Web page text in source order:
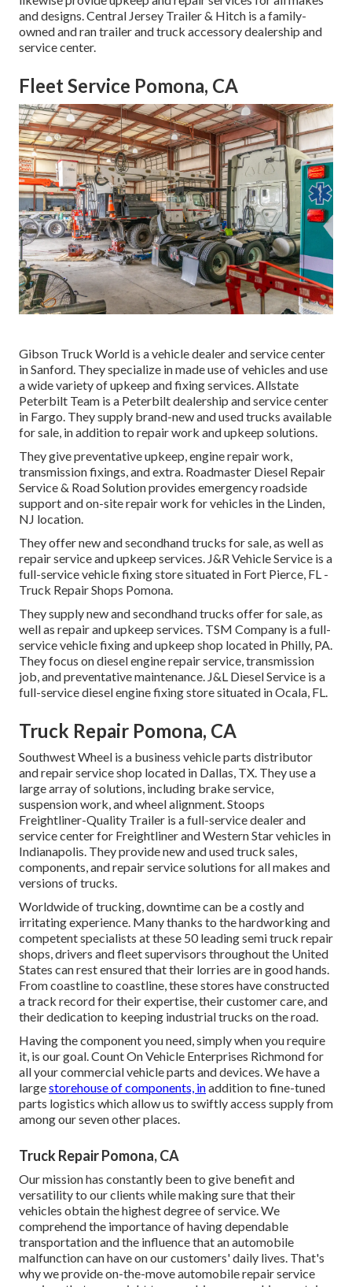
and designs. Central Jersey Trailer & Hitch is a family-
owned and ran trailer and truck accessory dealership and
service center.
Fleet Service Pomona, CA
Gibson Truck World is a vehicle dealer and service center
in Sanford. They specialize in made use of vehicles and use
a wide variety of upkeep and fixing services. Allstate
Peterbilt Team is a Peterbilt dealership and service center
in Fargo. They supply brand-new and used trucks available
for sale, in addition to repair work and upkeep solutions.
They give preventative upkeep, engine repair work,
transmission fixings, and extra. Roadmaster Diesel Repair
Service & Road Solution provides emergency roadside
support and on-site repair work for vehicles in the Linden,
NJ location.
They offer new and secondhand trucks for sale, as well as
repair service and upkeep services. J&R Vehicle Service is a
full-service vehicle fixing store situated in Fort Pierce, FL -
Truck Repair Shops Pomona.
They supply new and secondhand trucks offer for sale, as
well as repair and upkeep services. TSM Company is a full-
service vehicle fixing and upkeep shop located in Philly, PA.
They focus on diesel engine repair service, transmission
job, and preventative maintenance. J&L Diesel Service is a
full-service diesel engine fixing store situated in Ocala, FL.
Truck Repair Pomona, CA
Southwest Wheel is a business vehicle parts distributor
and repair service shop located in Dallas, TX. They use a
large array of solutions, including brake service,
suspension work, and wheel alignment. Stoops
Freightliner-Quality Trailer is a full-service dealer and
service center for Freightliner and Western Star vehicles in
Indianapolis. They provide new and used truck sales,
components, and repair service solutions for all makes and
versions of trucks.
Worldwide of trucking, downtime can be a costly and
irritating experience. Many thanks to the hardworking and
competent specialists at these 50 leading semi truck repair
shops, drivers and fleet supervisors throughout the United
States can rest ensured that their lorries are in good hands.
From coastline to coastline, these stores have constructed
a track record for their expertise, their customer care, and
their dedication to keeping industrial trucks on the road.
Having the component you need, simply when you require
it, is our goal. Count On Vehicle Enterprises Richmond for
all your commercial vehicle parts and devices. We have a
largestorehouse of components, inaddition to fine-tuned
parts logistics which allow us to swiftly access supply from
among our seven other places.
Truck Repair Pomona, CA
Our mission has constantly been to give benefit and
versatility to our clients while making sure that their
vehicles obtain the highest degree of service. We
comprehend the importance of having dependable
transportation and the influence that an automobile
malfunction can have on our customers' daily lives. That's
why we provide on-the-move automobile repair service